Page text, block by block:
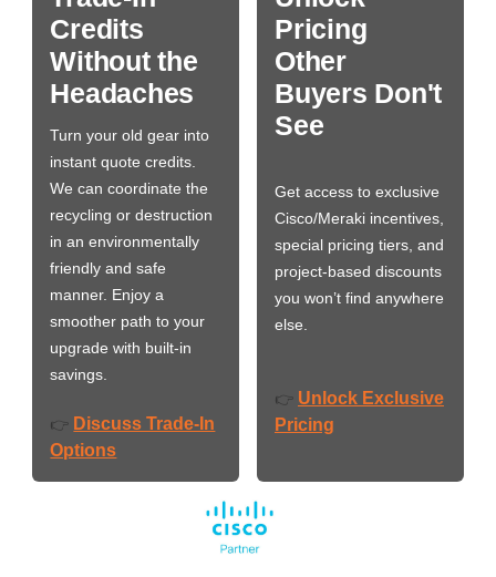
Credits
Without the
Headaches
Turn your old gear into
instant quote credits.
We can coordinate the
recycling or destruction
in an environmentally
friendly and safe
manner. Enjoy a
smoother path to your
upgrade with built-in
savings.
👉 Discuss Trade-In
Options
Pricing
Other
Buyers Don't
See
Get access to exclusive
Cisco/Meraki incentives,
special pricing tiers, and
project-based discounts
you won’t find anywhere
else.
👉 Unlock Exclusive
Pricing